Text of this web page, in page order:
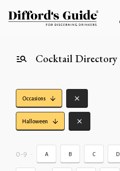
Cocktail Directory
Occasions
Halloween
0-9 • A B C D